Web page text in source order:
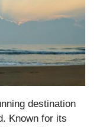
destination
Known for its